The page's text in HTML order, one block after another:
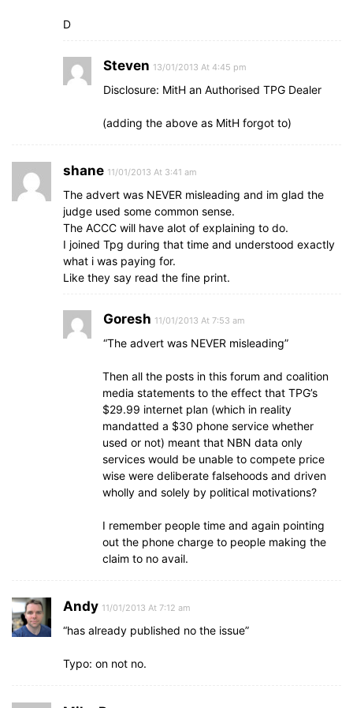
D
Steven 13/01/2013 At 4:45 pm
Disclosure: MitH an Authorised TPG Dealer
(adding the above as MitH forgot to)
shane 11/01/2013 At 3:41 am
The advert was NEVER misleading and im glad the
judge used some common sense.
The ACCC will have alot of explaining to do.
I joined Tpg during that time and understood exactly
what i was paying for.
Like they say read the fine print.
Goresh 11/01/2013 At 7:53 am
“The advert was NEVER misleading”
Then all the posts in this forum and coalition
media statements to the effect that TPG’s
$29.99 internet plan (which in reality
mandatted a $30 phone service whether
used or not) meant that NBN data only
services would be unable to compete price
wise were deliberate falsehoods and driven
wholly and solely by political motivations?
I remember people time and again pointing
out the phone charge to people making the
claim to no avail.
Andy 11/01/2013 At 7:12 am
“has already published no the issue”
Typo: on not no.